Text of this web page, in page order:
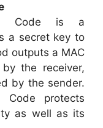
Code is a
a secret key to
outputs a MAC
the receiver,
by the sender.
Code protects
as well as its